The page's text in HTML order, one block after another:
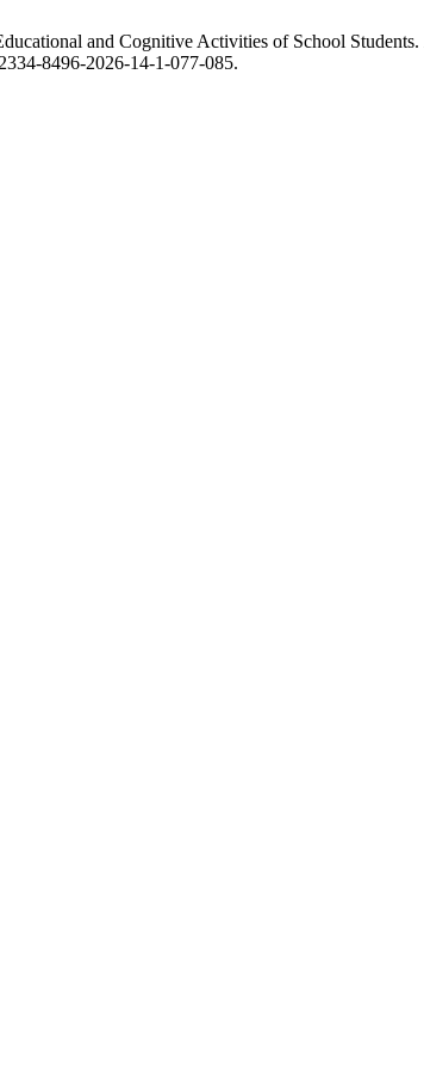
and Cognitive Activities of School Students.
8496-2026-14-1-077-085.